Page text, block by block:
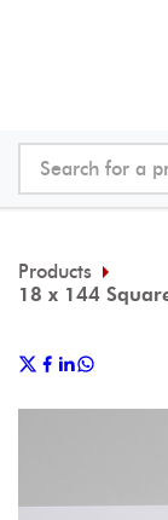
Products
18 x 144